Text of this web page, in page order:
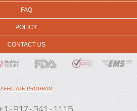
FAQ
POLICY
CONTACT US
AFFILIATE PROGRAM